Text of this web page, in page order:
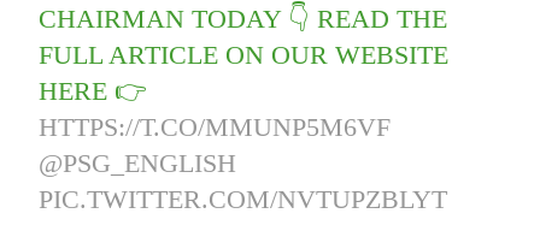
CHAIRMAN TODAY 👇 READ THE
FULL ARTICLE ON OUR WEBSITE
HERE 👉
HTTPS://T.CO/MMUNP5M6VF
@PSG_ENGLISH
PIC.TWITTER.COM/NVTUPZBLYT